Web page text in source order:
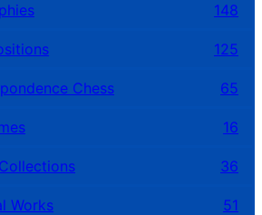
148
125
Chess 65
16
36
Works 51